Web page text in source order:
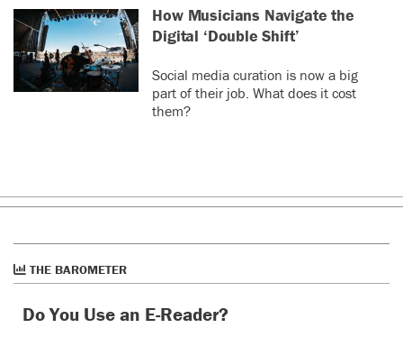
How Musicians Navigate the
Digital ‘Double Shift’
Social media curation is now a big
part of their job. What does it cost
them?
THE BAROMETER
Do You Use an E-Reader?